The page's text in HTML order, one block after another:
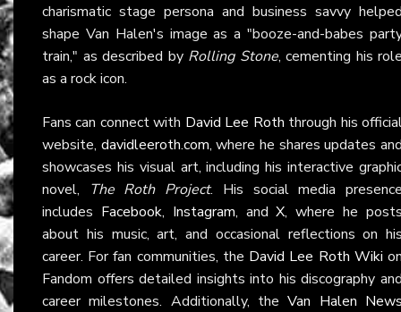
charismatic stage persona and business savvy
shape Van Halen's image as a "booze-and-babes
train," as described by Rolling Stone, cementing his
as a rock icon.
Fans can connect with David Lee Roth through his
website, davidleeroth.com, where he shares updates
showcases his visual art, including his interactive
novel,
The Roth Project. His social media
includes Facebook, Instagram, andX, where he
about his music, art, and occasional reflections on
career. For fan communities, the David Lee Roth Wiki
Fandom offers detailed insights into his discography
career milestones. Additionally, theVan Halen